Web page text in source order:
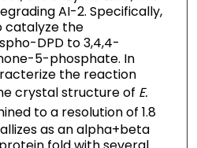
AI-2. Specifically,
catalyze the
DPD to 3,4,4-
5-phosphate. In
the reaction
crystal structure of E.
to a resolution of 1.8
as an alpha+beta